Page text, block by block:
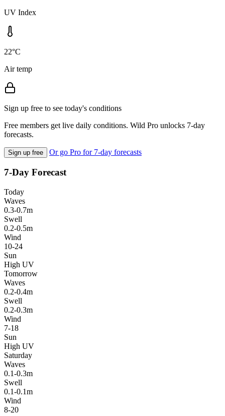
UV Index
22°C
Air temp
Sign up free to see today's conditions
Free members get live daily conditions. Wild Pro unlocks 7-day
forecasts.
Sign up free Or go Pro for 7-day forecasts
7-Day Forecast
Today
Waves
0.3-0.7m
Swell
0.2-0.5m
Wind
10-24
Sun
High UV
Tomorrow
Waves
0.2-0.4m
Swell
0.2-0.3m
Wind
7-18
Sun
High UV
Saturday
Waves
0.1-0.3m
Swell
0.1-0.1m
Wind
8-20